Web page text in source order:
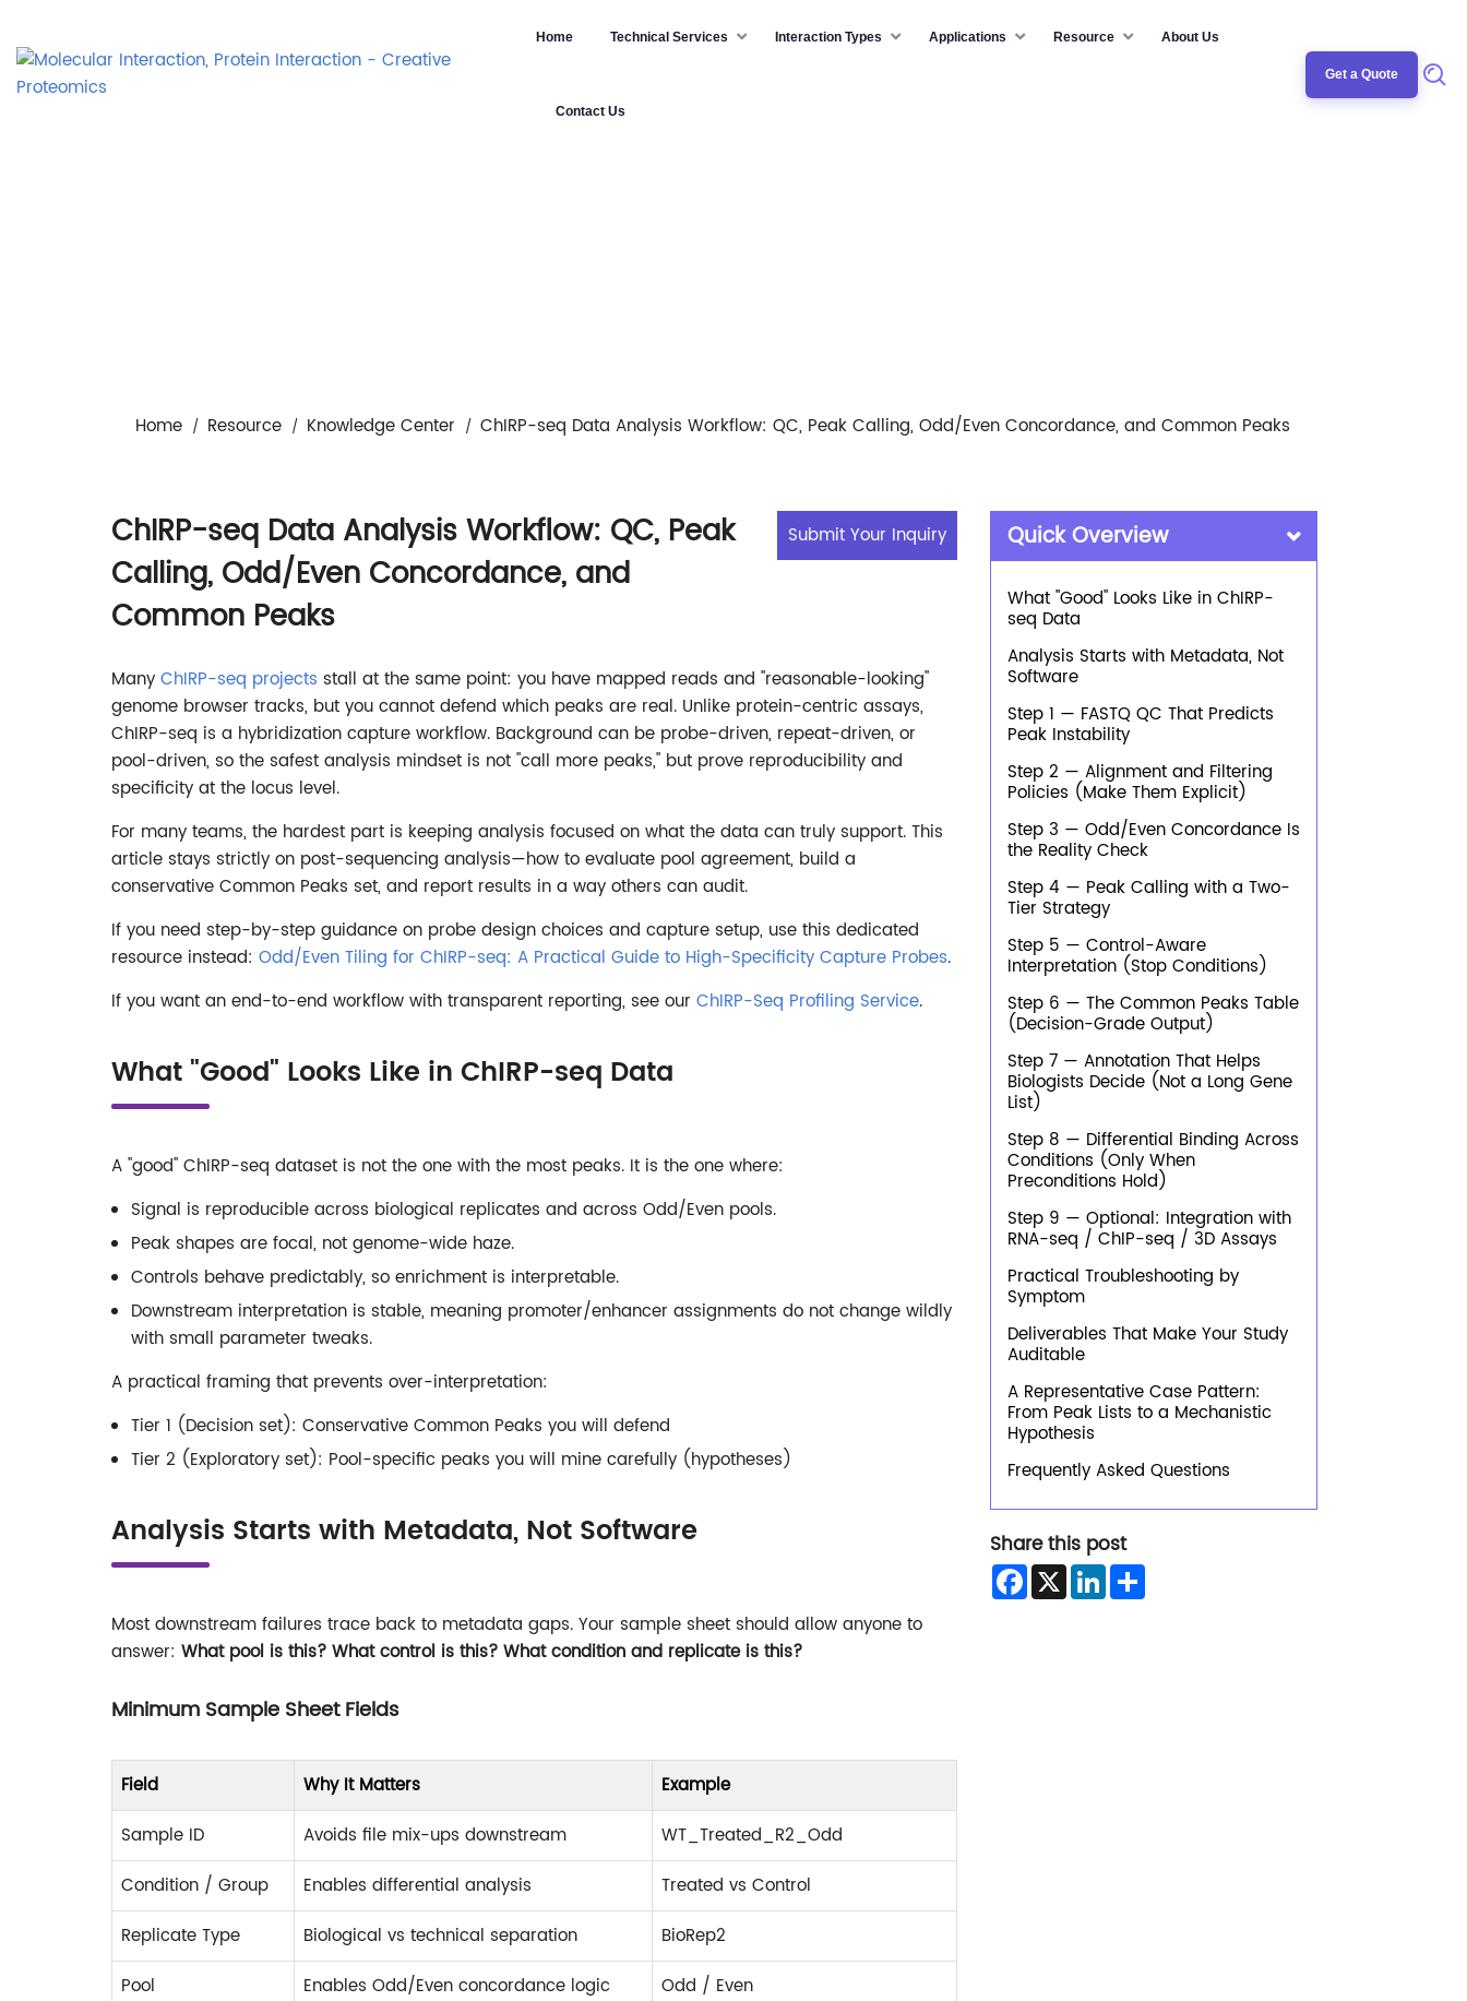
Home Technical Services Interaction Types Applications Resource About Us
Contact Us
Get a Quote
Home Resource Knowledge Center ChIRP-seq Data Analysis Workflow: QC, Peak Calling, Odd/Even Concordance, and Common Peaks
Quick Overview
What "Good" Looks Like in ChIRP-
seq Data
Analysis Starts with Metadata, Not
Software
Step 1 — FASTQ QC That Predicts
Peak Instability
Step 2 — Alignment and Filtering
Policies (Make Them Explicit)
Step 3 — Odd/Even Concordance Is
the Reality Check
Step 4 — Peak Calling with a Two-
Tier Strategy
Step 5 — Control-Aware
Interpretation (Stop Conditions)
Step 6 — The Common Peaks Table
(Decision-Grade Output)
Step 7 — Annotation That Helps
Biologists Decide (Not a Long Gene
List)
Step 8 — Differential Binding Across
Conditions (Only When
Preconditions Hold)
Step 9 — Optional: Integration with
RNA-seq / ChIP-seq / 3D Assays
Practical Troubleshooting by
Symptom
Deliverables That Make Your Study
Auditable
A Representative Case Pattern:
From Peak Lists to a Mechanistic
Hypothesis
Frequently Asked Questions
Share this post
Facebook
X LinkedIn
ChIRP-seq Data Analysis Workflow: QC, Peak
Calling, Odd/Even Concordance, and
Common Peaks
Submit Your Inquiry
Many ChIRP-seq projects stall at the same point: you have mapped reads and "reasonable-looking"
genome browser tracks, but you cannot defend which peaks are real. Unlike protein-centric assays,
ChIRP-seq is a hybridization capture workflow. Background can be probe-driven, repeat-driven, or
pool-driven, so the safest analysis mindset is not "call more peaks," but prove reproducibility and
specificity at the locus level.
For many teams, the hardest part is keeping analysis focused on what the data can truly support. This
article stays strictly on post-sequencing analysis—how to evaluate pool agreement, build a
conservative Common Peaks set, and report results in a way others can audit.
If you need step-by-step guidance on probe design choices and capture setup, use this dedicated
resource instead: Odd/Even Tiling for ChIRP-seq: A Practical Guide to High-Specificity Capture Probes.
If you want an end-to-end workflow with transparent reporting, see our ChIRP-Seq Profiling Service.
What "Good" Looks Like in ChIRP-seq Data
A "good" ChIRP-seq dataset is not the one with the most peaks. It is the one where:
Signal is reproducible across biological replicates and across Odd/Even pools.
Peak shapes are focal, not genome-wide haze.
Controls behave predictably, so enrichment is interpretable.
Downstream interpretation is stable, meaning promoter/enhancer assignments do not change wildly
with small parameter tweaks.
A practical framing that prevents over-interpretation:
Tier 1 (Decision set): Conservative Common Peaks you will defend
Tier 2 (Exploratory set): Pool-specific peaks you will mine carefully (hypotheses)
Analysis Starts with Metadata, Not Software
Most downstream failures trace back to metadata gaps. Your sample sheet should allow anyone to
answer: What pool is this? What control is this? What condition and replicate is this?
Minimum Sample Sheet Fields
Field Why It Matters
Example
Sample ID
Avoids file mix-ups downstream
WT_Treated_R2_Odd
Condition / Group
Enables differential analysis
Treated vs Control
Replicate Type
Biological vs technical separation
BioRep2
Pool
Enables Odd/Even concordance logic
Odd / Even